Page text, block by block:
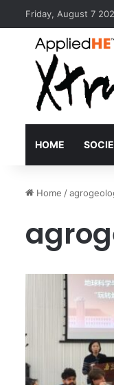
Friday, August 7
HOME
Home /